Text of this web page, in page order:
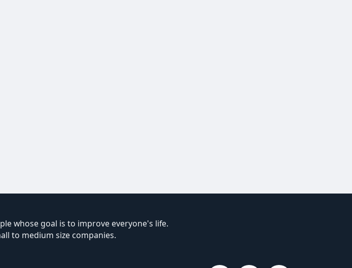
whose goal is to improve everyone's life.
to medium size companies.